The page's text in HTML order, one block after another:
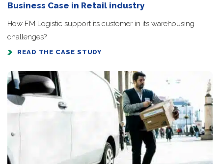
Business Case in Retail industry
How FM Logistic support its customer in its warehousing
challenges?
READ THE CASE STUDY